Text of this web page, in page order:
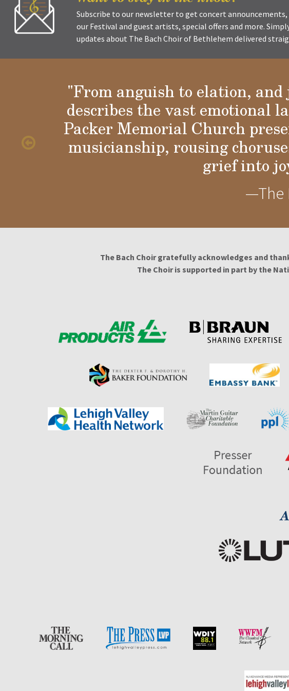
Subscribe to our newsletter to get concert
our Festival and guest artists, special offers and more.
updates about The Bach Choir of Bethlehem delivered
"From anguish to elation,
describes the vast emotional
Packer Memorial Church
musicianship, rousing
grief into
—The
Gloria
The Bach Choir gratefully acknowledges and
The Choir is supported in part by the